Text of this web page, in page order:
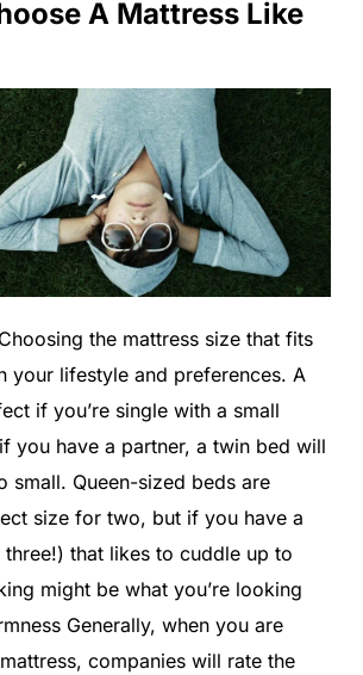
A Mattress Like
the mattress size that fits
your lifestyle and preferences. A
if you’re single with a small
you have a partner, a twin bed will
small. Queen-sized beds are
size for two, but if you have a
that likes to cuddle up to
might be what you’re looking
Generally, when you are
companies will rate the